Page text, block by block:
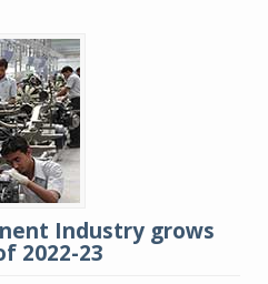
Industry grows
2022-23